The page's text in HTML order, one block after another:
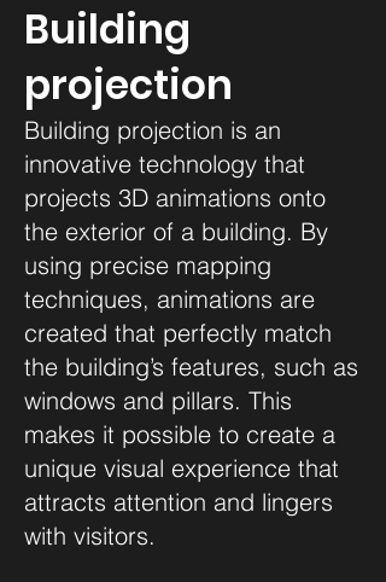
Building
projection
Building projection is an
innovative technology that
projects 3D animations onto
the exterior of a building. By
using precise mapping
techniques, animations are
created that perfectly match
the building’s features, such as
windows and pillars. This
makes it possible to create a
unique visual experience that
attracts attention and lingers
with visitors.